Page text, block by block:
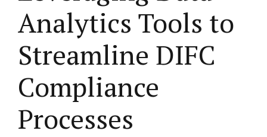
Analytics Tools to
Streamline DIFC
Compliance
Processes